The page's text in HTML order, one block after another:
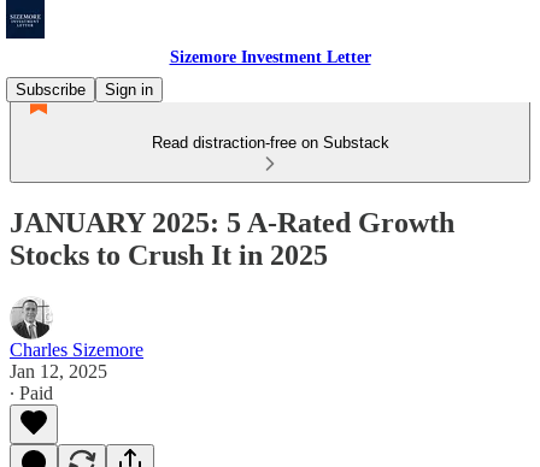
Sizemore Investment Letter
Subscribe
Sign in
Read distraction-free on Substack
JANUARY 2025: 5 A-Rated Growth
Stocks to Crush It in 2025
Charles Sizemore
Jan 12, 2025
∙ Paid